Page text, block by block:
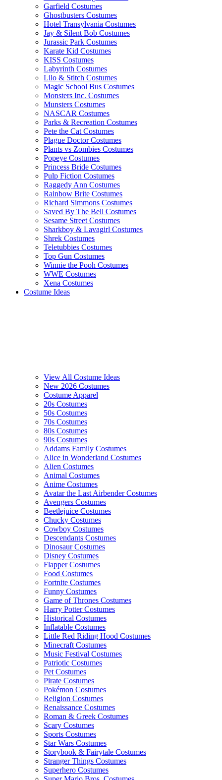
Garfield Costumes
Ghostbusters Costumes
Hotel Transylvania Costumes
Jay & Silent Bob Costumes
Jurassic Park Costumes
Karate Kid Costumes
KISS Costumes
Labyrinth Costumes
Lilo & Stitch Costumes
Magic School Bus Costumes
Monsters Inc. Costumes
Munsters Costumes
NASCAR Costumes
Parks & Recreation Costumes
Pete the Cat Costumes
Plague Doctor Costumes
Plants vs Zombies Costumes
Popeye Costumes
Princess Bride Costumes
Pulp Fiction Costumes
Raggedy Ann Costumes
Rainbow Brite Costumes
Richard Simmons Costumes
Saved By The Bell Costumes
Sesame Street Costumes
Sharkboy & Lavagirl Costumes
Shrek Costumes
Teletubbies Costumes
Top Gun Costumes
Winnie the Pooh Costumes
WWE Costumes
Xena Costumes
Costume Ideas
View All Costume Ideas
New 2026 Costumes
Costume Apparel
20s Costumes
50s Costumes
70s Costumes
80s Costumes
90s Costumes
Addams Family Costumes
Alice in Wonderland Costumes
Alien Costumes
Animal Costumes
Anime Costumes
Avatar the Last Airbender Costumes
Avengers Costumes
Beetlejuice Costumes
Chucky Costumes
Cowboy Costumes
Descendants Costumes
Dinosaur Costumes
Disney Costumes
Flapper Costumes
Food Costumes
Fortnite Costumes
Funny Costumes
Game of Thrones Costumes
Harry Potter Costumes
Historical Costumes
Inflatable Costumes
Little Red Riding Hood Costumes
Minecraft Costumes
Music Festival Costumes
Patriotic Costumes
Pet Costumes
Pirate Costumes
Pokémon Costumes
Religion Costumes
Renaissance Costumes
Roman & Greek Costumes
Scary Costumes
Sports Costumes
Star Wars Costumes
Storybook & Fairytale Costumes
Stranger Things Costumes
Superhero Costumes